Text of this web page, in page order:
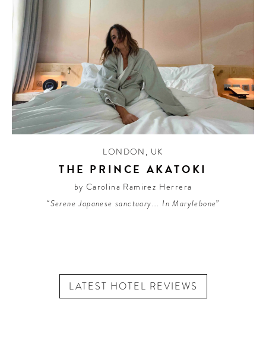
LONDON , UK
THE PRINCE AKATOKI
by Carolina Ramirez Herrera
“Serene Japanese sanctuary... In Marylebone”
LATEST HOTEL REVIEWS